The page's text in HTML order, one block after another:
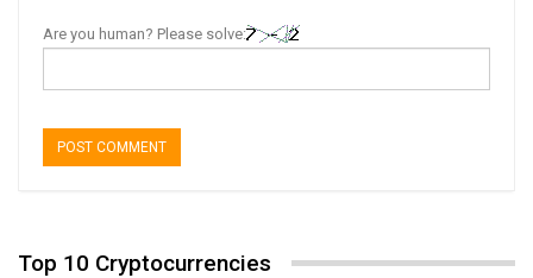
Are you human? Please solve:
Top 10 Cryptocurrencies